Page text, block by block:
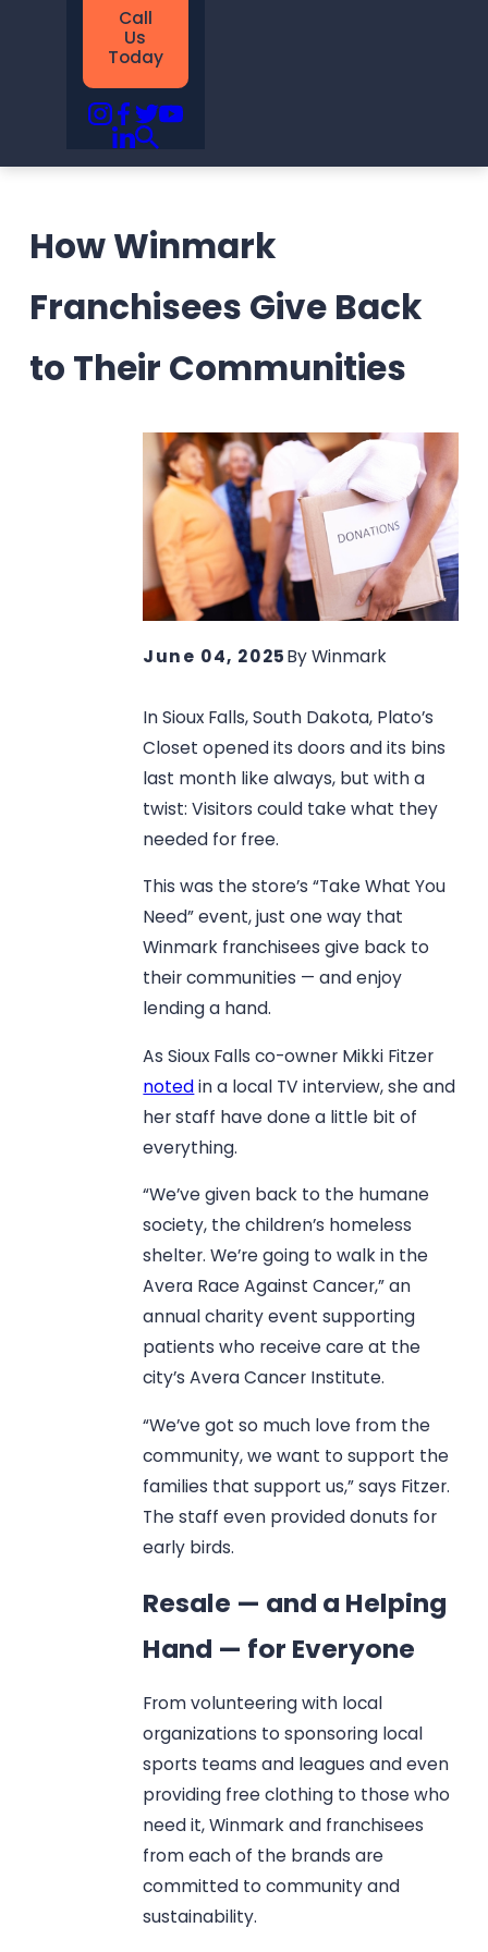
Call
Us
Today
How Winmark
Franchisees Give Back
to Their Communities
June 04, 2025ByWinmark
In Sioux Falls, South Dakota, Plato’s
Closet opened its doors and its bins
last month like always, but with a
twist: Visitors could take what they
needed for free.
This was the store’s “Take What You
Need” event, just one way that
Winmark franchisees give back to
their communities — and enjoy
lending a hand.
As Sioux Falls co-owner Mikki Fitzer
notedin a local TV interview, she and
her staff have done a little bit of
everything.
“We’ve given back to the humane
society, the children’s homeless
shelter. We’re going to walk in the
Avera Race Against Cancer,” an
annual charity event supporting
patients who receive care at the
city’s Avera Cancer Institute.
“We’ve got so much love from the
community, we want to support the
families that support us,” says Fitzer.
The staff even provided donuts for
early birds.
Resale — and a Helping
Hand — for Everyone
From volunteering with local
organizations to sponsoring local
sports teams and leagues and even
providing free clothing to those who
need it, Winmark and franchisees
from each of the brands are
committed to community and
sustainability.